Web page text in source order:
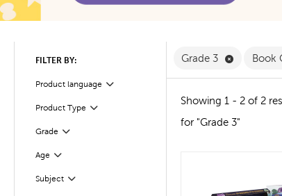
FILTER BY:
Product language
Filter
Product Type
Filter
Grade Filter
Selected
Age
Filter
Subject
Filter
Grade 3 Remove
Book
Showing 1 - 2 of 2
for "Grade 3"